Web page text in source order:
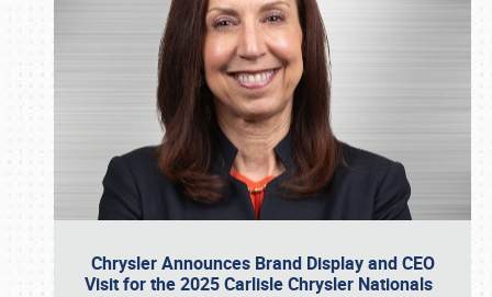
Chrysler Announces Brand Display and CEO
Visit for the 2025 Carlisle Chrysler Nationals